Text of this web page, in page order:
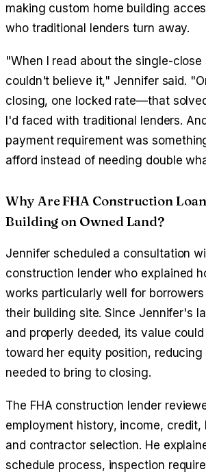
making custom home building
who traditional lenders turn away.
"When I read about the single-close
couldn't believe it," Jennifer said.
closing, one locked rate—that
I'd faced with traditional lenders.
payment requirement was
afford instead of needing double
Why Are FHA Construction
Building on Owned Land?
Jennifer scheduled a consultation
construction lender who explained
works particularly well for
their building site. Since Jennifer's
and properly deeded, its value
toward her equity position, reducing
needed to bring to closing.
The FHA construction lender
employment history, income, credit,
and contractor selection. He
schedule process, inspection